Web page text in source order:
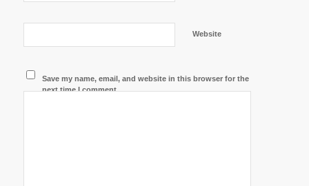
Website
Save my name, email, and website in this browser for the
next time I comment.